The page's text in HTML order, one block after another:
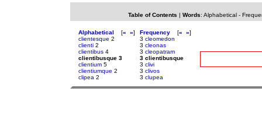
Table of Contents | Words: Alphabetical-
Alphabetical [« »]
clientesque 2
clienti 2
clientibus 4
clientibusque 3
clientium 5
clientiumque 2
clipea 2
Frequency [« »]
3 cleomedon
3 cleonas
3 cleopatram
3 clientibusque
3 clivi
3 clivos
3 clupea